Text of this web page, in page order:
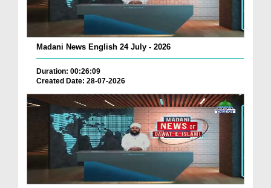
Madani News English 24 July - 2026
Duration: 00:26:09
Created Date: 28-07-2026